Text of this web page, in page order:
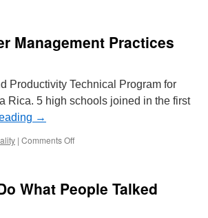
Management Practices
Productivity Technical Program for
Rica. 5 high schools joined in the first
→
| Comments Offon
to
Use
What People Talked